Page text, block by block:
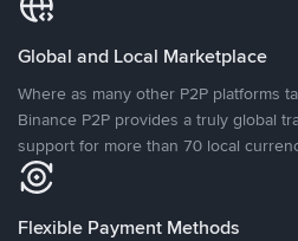
Global and Local Marketplace
Where as many other P2P platforms
Binance P2P provides a truly global
support for more than 70 local
Flexible Payment Methods